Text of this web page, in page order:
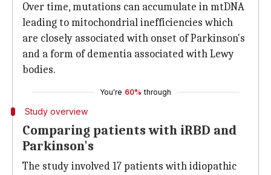
Over time, mutations can accumulate in mtDNA
leading to mitochondrial inefficiencies which
are closely associated with onset of Parkinson's
and a form of dementia associated with Lewy
bodies.
You're 60% through
Study overview
Comparing patients with iRBD and
Parkinson's
The study involved 17 patients with idiopathic